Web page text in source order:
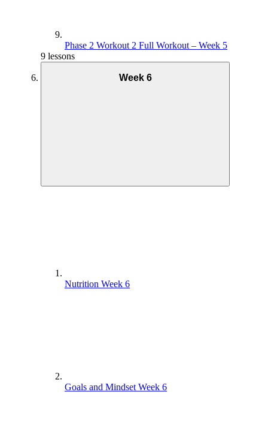
Phase 2 Workout 2 Full Workout – Week 5
9 lessons
Week 6
Nutrition Week 6
Goals and Mindset Week 6